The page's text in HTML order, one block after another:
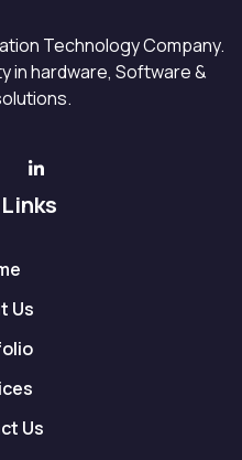
Technology Company.
in hardware, Software &
Us
Us